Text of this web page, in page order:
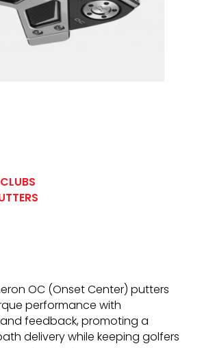
OC (Onset Center) putters
performance with
feedback, promoting a
delivery while keeping golfers